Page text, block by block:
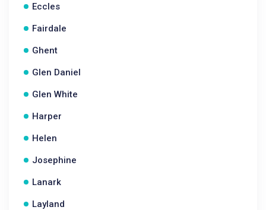
Eccles
Fairdale
Ghent
Glen Daniel
Glen White
Harper
Helen
Josephine
Lanark
Layland